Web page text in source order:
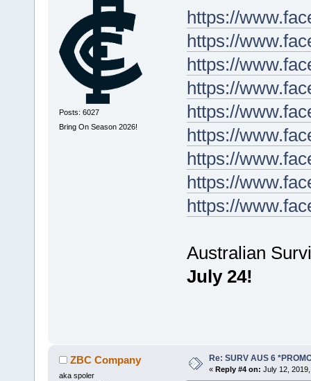
Posts: 6027
Bring On Season 2026!
https://
https://
https://
https://
https://
https://
https://
https://
https://
Australian
July 24!
ZBC Company
aka spoler
Re: SURV AUS 6
« Reply #4 on: July 12,